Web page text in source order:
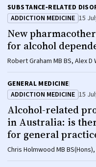
SUBSTANCE‐RELATED
ADDICTION MEDICINE 15
New
for alcohol
Robert Graham MB BS, Alex D
FRACP, Greg Whelan FRACP
GENERAL MEDICINE
ADDICTION MEDICINE 15
Alcohol-related
in Australia: is
for general
Chris Holmwood MB BS(Hons),
FRACGP, DipRACOG